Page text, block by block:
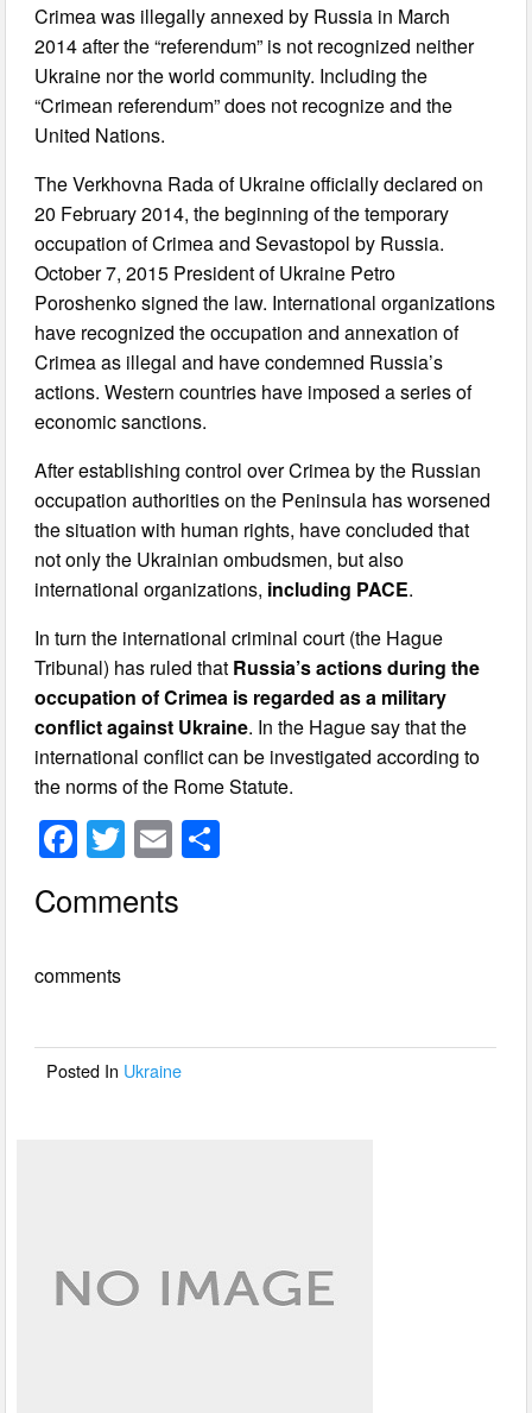
Crimea was illegally annexed by Russia in March
2014 after the “referendum” is not recognized neither
Ukraine nor the world community. Including the
“Crimean referendum” does not recognize and the
United Nations.
The Verkhovna Rada of Ukraine officially declared on
20 February 2014, the beginning of the temporary
occupation of Crimea and Sevastopol by Russia.
October 7, 2015 President of Ukraine Petro
Poroshenko signed the law. International organizations
have recognized the occupation and annexation of
Crimea as illegal and have condemned Russia’s
actions. Western countries have imposed a series of
economic sanctions.
After establishing control over Crimea by the Russian
occupation authorities on the Peninsula has worsened
the situation with human rights, have concluded that
not only the Ukrainian ombudsmen, but also
international organizations, including PACE.
In turn the international criminal court (the Hague
Tribunal) has ruled that Russia’s actions during the
occupation of Crimea is regarded as a military
conflict against Ukraine. In the Hague say that the
international conflict can be investigated according to
the norms of the Rome Statute.
F
c
b
o
T
wi
tt
E
ail
Comments
comments
Posted In Ukraine